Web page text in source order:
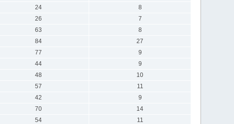
24
8
26
7
63
8
84
27
77
9
44
9
48
10
57
11
42
9
70
14
54
11